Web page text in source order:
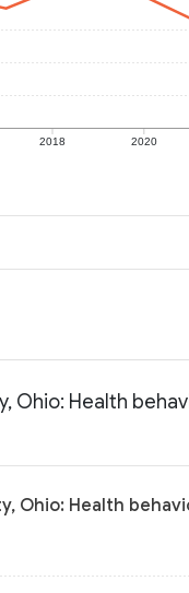
2018 2020
Ohio: Health
Ohio: Health